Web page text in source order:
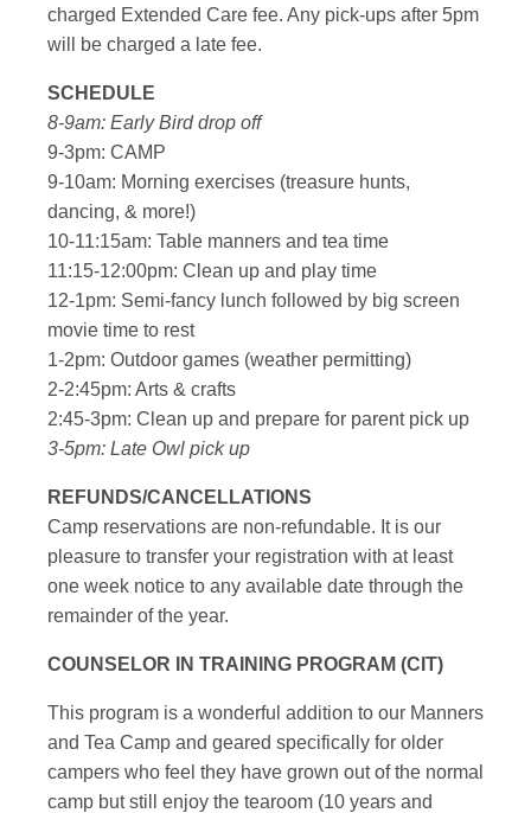
charged Extended Care fee. Any pick-ups after 5pm
will be charged a late fee.
SCHEDULE
8-9am: Early Bird drop off
9-3pm: CAMP
9-10am: Morning exercises (treasure hunts,
dancing, & more!)
10-11:15am: Table manners and tea time
11:15-12:00pm: Clean up and play time
12-1pm: Semi-fancy lunch followed by big screen
movie time to rest
1-2pm: Outdoor games (weather permitting)
2-2:45pm: Arts & crafts
2:45-3pm: Clean up and prepare for parent pick up
3-5pm: Late Owl pick up
REFUNDS/CANCELLATIONS
Camp reservations are non-refundable. It is our
pleasure to transfer your registration with at least
one week notice to any available date through the
remainder of the year.
COUNSELOR IN TRAINING PROGRAM (CIT)
This program is a wonderful addition to our Manners
and Tea Camp and geared specifically for older
campers who feel they have grown out of the normal
camp but still enjoy the tearoom (10 years and